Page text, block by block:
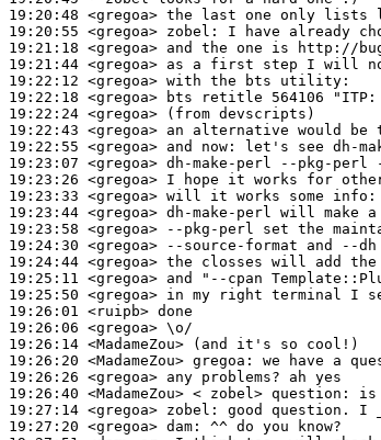
19:20:48 <gregoa>
19:20:55 <gregoa> zobel:
19:21:18 <gregoa>
19:21:44 <gregoa>
19:22:12 <gregoa>
19:22:18 <gregoa>
19:22:24 <gregoa>
19:22:43 <gregoa>
19:22:55 <gregoa>
19:23:07 <gregoa>
19:23:26 <gregoa>
19:23:33 <gregoa>
19:23:44 <gregoa>
19:23:58 <gregoa>
19:24:30 <gregoa>
19:24:44 <gregoa>
19:25:11 <gregoa>
19:25:50 <gregoa>
19:26:01 <ruipb>
19:26:06 <gregoa>
19:26:14 <MadameZou>
19:26:20 <MadameZou> gregoa:
19:26:26 <gregoa>
19:26:40 <MadameZou>
19:27:14 <gregoa> zobel:
19:27:20 <gregoa> dam: